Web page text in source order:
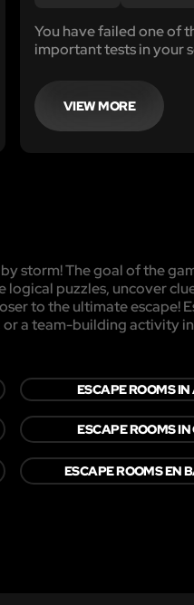
You have failed one of
important tests in your
Sneak in the very
office, and cheat your
VIEW MORE
storm! The goal of the
logical puzzles, uncover
to the ultimate escape!
a team-building activity
ESCAPE ROOMS
ESCAPE ROOMS IN
ESCAPE ROOMS EN